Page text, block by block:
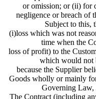
or omission; or (ii) for
negligence or breach of
Subject to this,
(i)loss which was not
time when the
loss of profit) to the
which would not
because the Supplier
Goods wholly or mainly
Governing Law,
The Contract (including